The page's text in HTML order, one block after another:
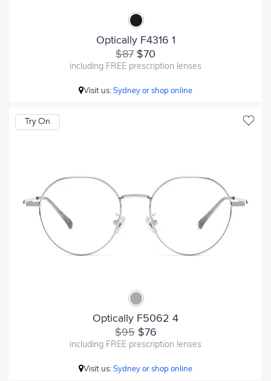
Optically F4316 1
$87 $70
including FREE prescription lenses
Visit us:Sydney or shop online
Try On
Optically F5062 4
$95$76
including FREE prescription lenses
Visit us:Sydney or shop online